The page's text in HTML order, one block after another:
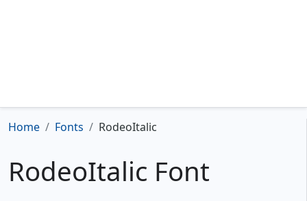
Home Fonts RodeoItalic
RodeoItalic Font